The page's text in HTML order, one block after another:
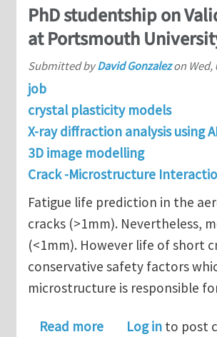
PhD studentship on
at Portsmouth
Submitted byDavid Gonzalezon Wed,
job
crystal plasticity models
X-ray diffraction analysis using
3D image modelling
Crack -Microstructure
Fatigue life prediction in the
cracks (>1mm). Nevertheless,
(<1mm). However life of short
conservative safety factors
microstructure is responsible
Read moreabout PhD
Log in to post